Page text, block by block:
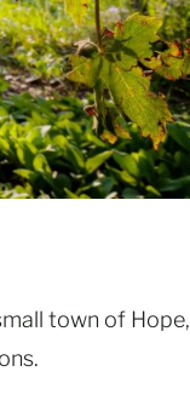
town of Hope,